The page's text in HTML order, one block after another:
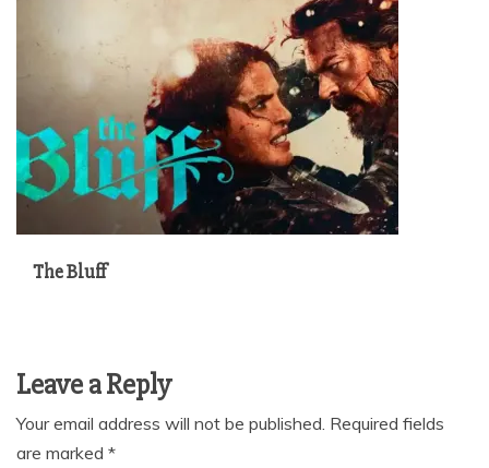
The Bluff
Leave a Reply
Your email address will not be published. Required fields
are marked *